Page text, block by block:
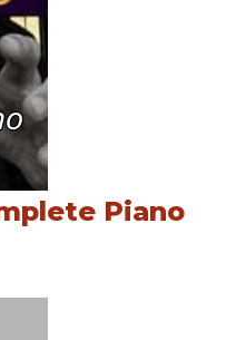
Piano